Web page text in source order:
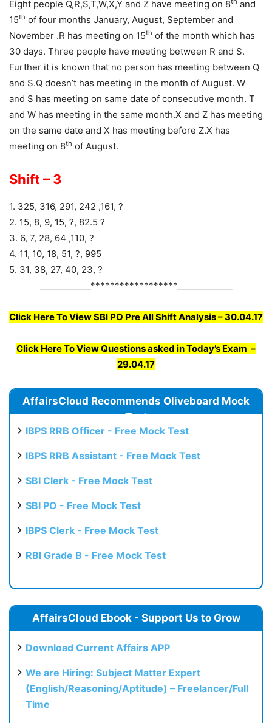
Eight people Q,R,S,T,W,X,Y and Z have meeting on 8
and
15th of four months January, August, September and
November .R has meeting on 15th of the month which has
30 days. Three people have meeting between R and S.
Further it is known that no person has meeting between Q
and S.Q doesn’t has meeting in the month of August. W
and S has meeting on same date of consecutive month. T
and W has meeting in the same month.X and Z has meeting
on the same date and X has meeting before Z.X has
meeting on 8th of August.
Shift – 3
1. 325, 316, 291, 242 ,161, ?
2. 15, 8, 9, 15, ?, 82.5 ?
3. 6, 7, 28, 64 ,110, ?
4. 11, 10, 18, 51, ?, 995
5. 31, 38, 27, 40, 23, ?
____________******************_____________
Click Here To View SBI PO Pre All Shift Analysis – 30.04.17
Click Here To View Questions asked in Today’s Exam –
29.04.17
AffairsCloud Recommends Oliveboard Mock
Test
IBPS RRB Officer - Free Mock Test
IBPS RRB Assistant - Free Mock Test
SBI Clerk - Free Mock Test
SBI PO - Free Mock Test
IBPS Clerk - Free Mock Test
RBI Grade B - Free Mock Test
AffairsCloud Ebook - Support Us to Grow
Download Current Affairs APP
We are Hiring: Subject Matter Expert
(English/Reasoning/Aptitude) – Freelancer/Full
Time